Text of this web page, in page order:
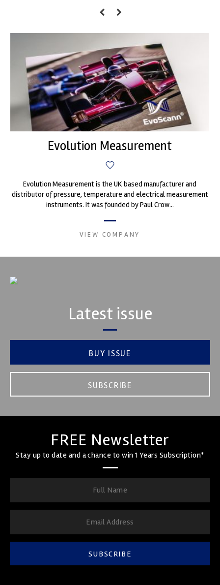
Evolution Measurement
Evolution Measurement is the UK based manufacturer and
distributor of pressure, temperature and electrical measurement
instruments. It was founded by Paul Crow...
VIEW COMPANY
Latest issue
BUY ISSUE
SUBSCRIBE
FREE Newsletter
Stay up to date and a chance to win 1 Years Subscription*
SUBSCRIBE